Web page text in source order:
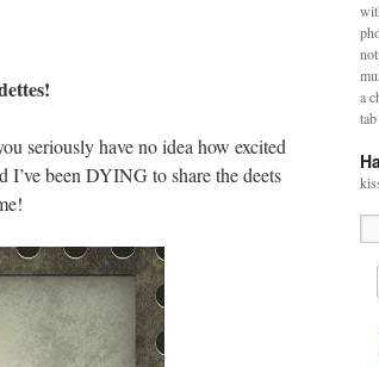
seriously have no idea how excited
I’ve been DYING to share the deets
a